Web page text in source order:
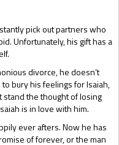
pick out partners who
Unfortunately, his gift has a
divorce, he doesn’t
bury his feelings for Isaiah,
stand the thought of losing
is in love with him.
ever afters. Now he has
of forever, or the man